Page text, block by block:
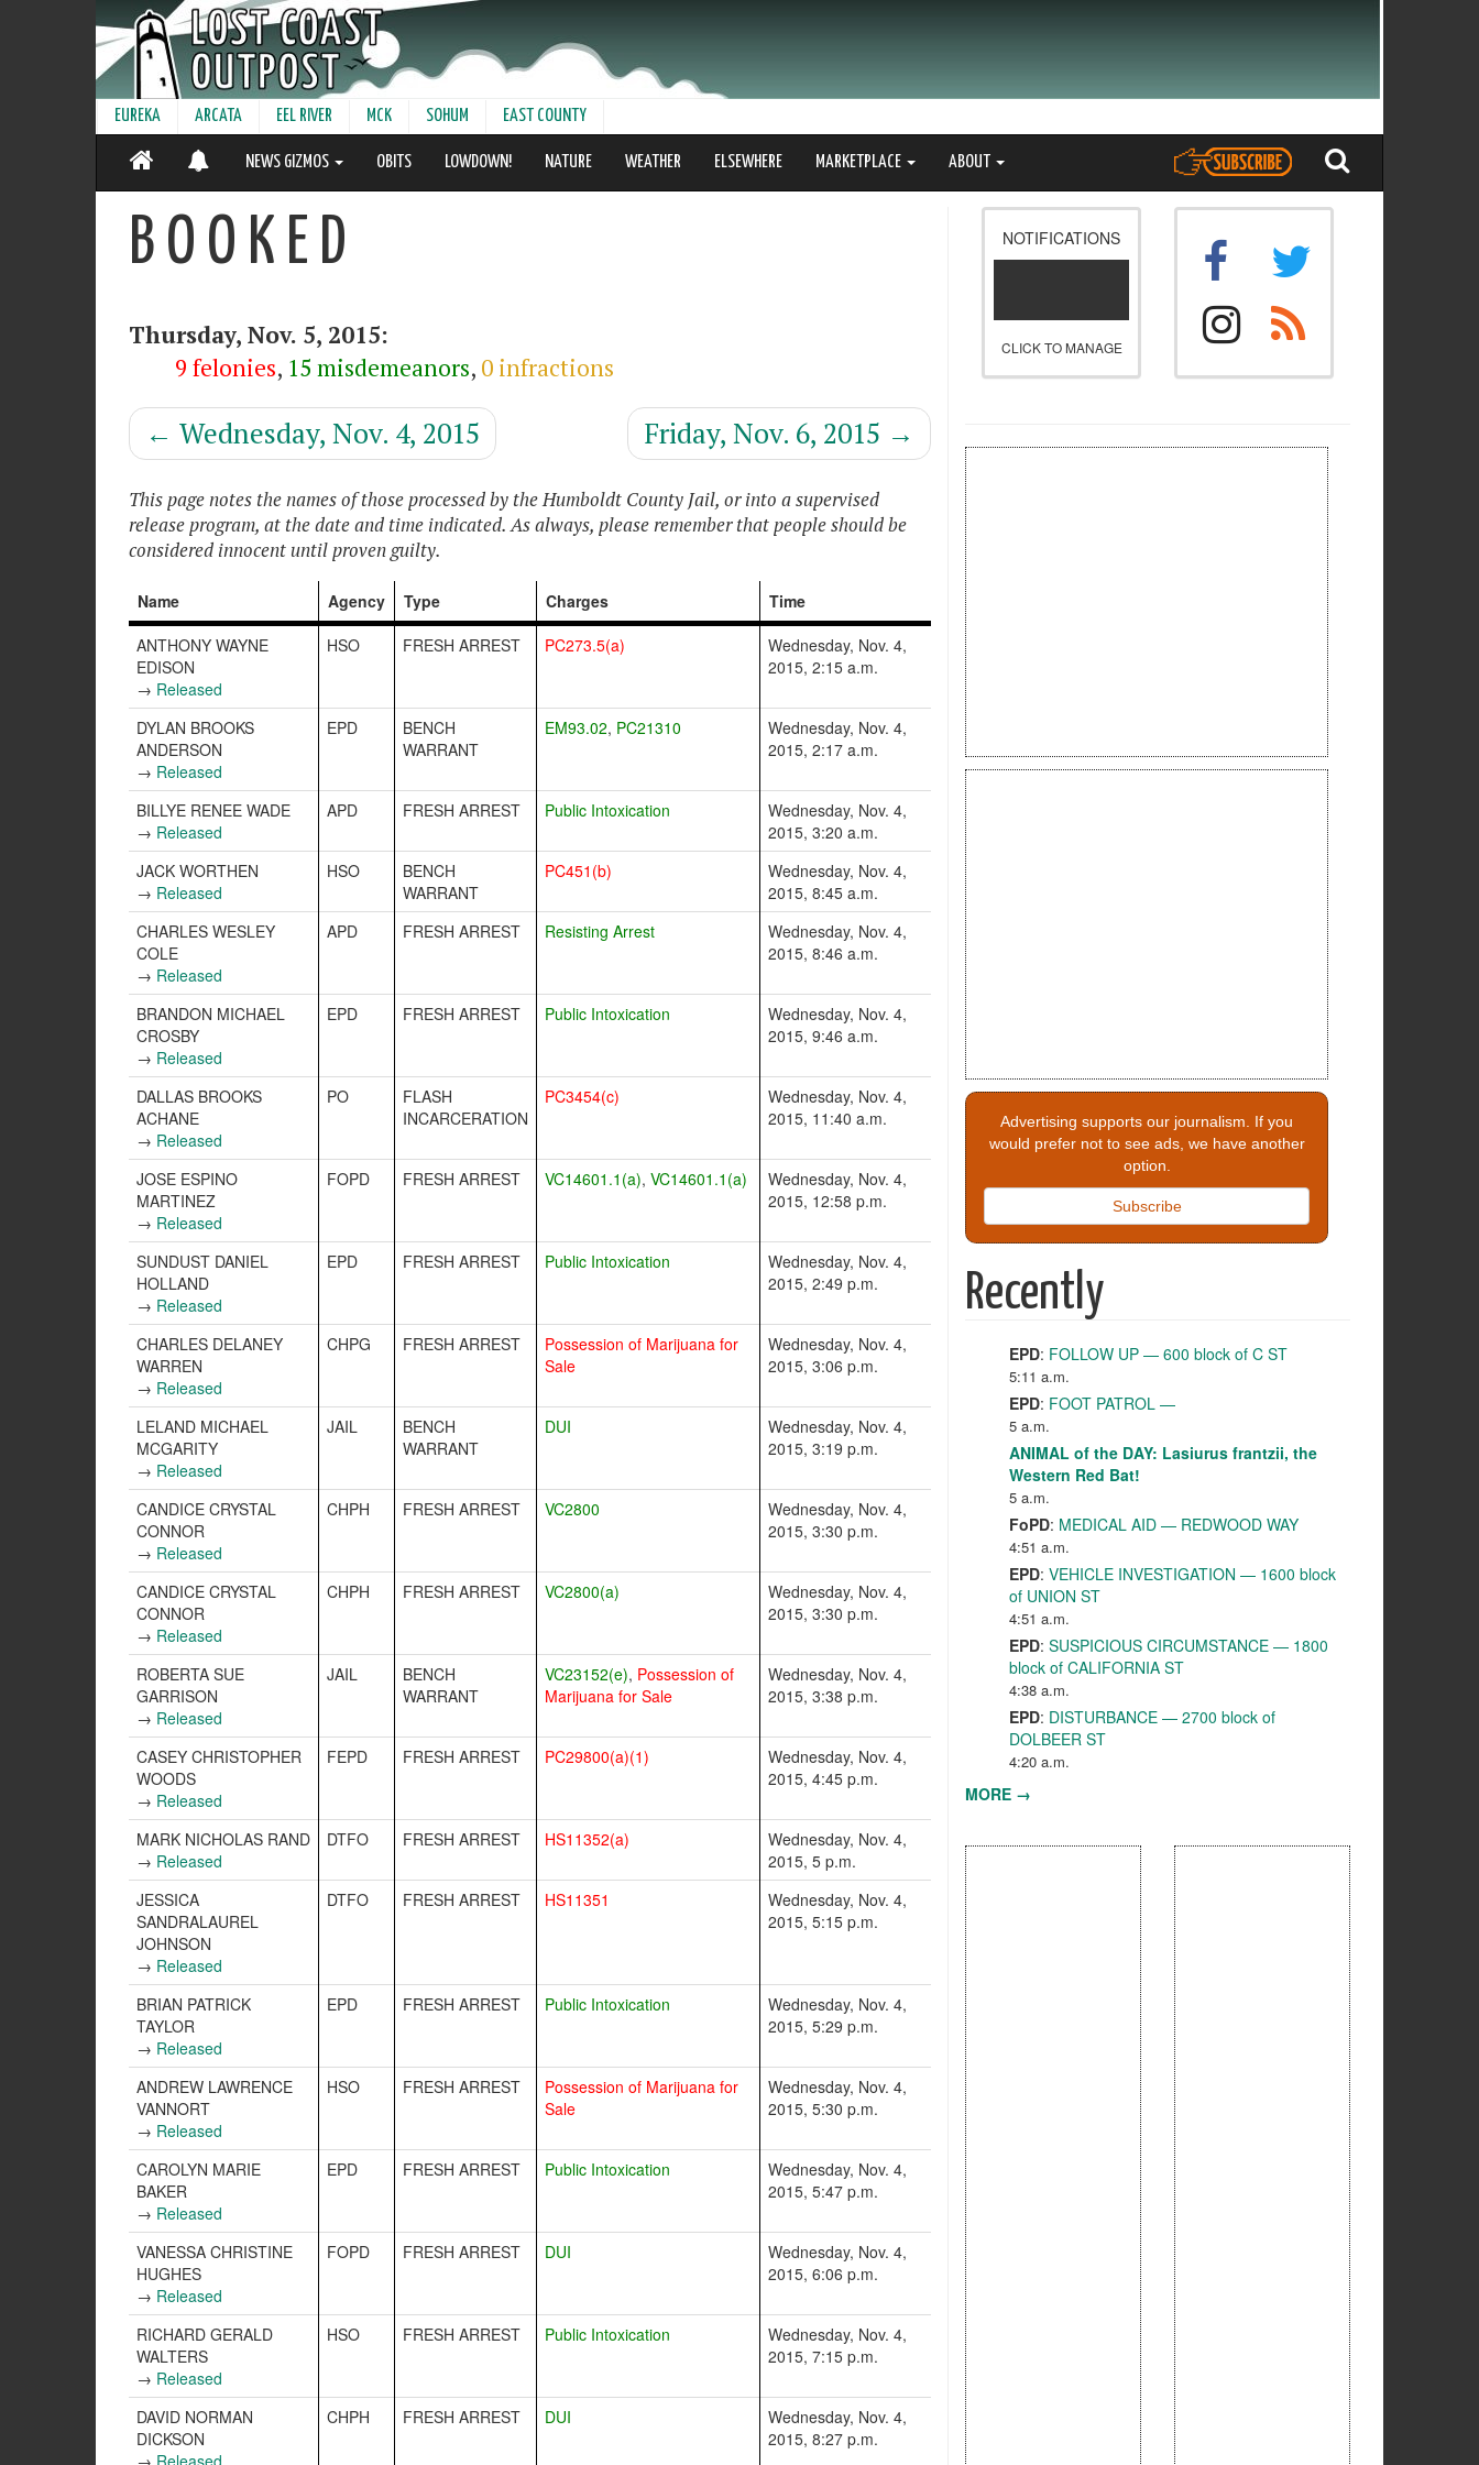
EUREKA ARCATA EEL RIVER MCK SOHUM EAST COUNTY
NEWS GIZMOS OBITS LOWDOWN! NATURE WEATHER ELSEWHERE MARKETPLACE ABOUT
B O O K E D
Thursday, Nov. 5, 2015:
9 felonies, 15 misdemeanors, 0 infractions
← Wednesday, Nov. 4, 2015 Friday, Nov. 6, 2015 →
This page notes the names of those processed by the Humboldt County Jail, or into a supervised
release program, at the date and time indicated. As always, please remember that people should be
considered innocent until proven guilty.
Name Agency Type Charges
Time
ANTHONY WAYNE
EDISON
→ Released
HSO FRESH ARREST PC273.5(a)
Wednesday, Nov. 4,
2015, 2:15 a.m.
DYLAN BROOKS
ANDERSON
→ Released
EPD
BENCH
WARRANT
EM93.02, PC21310
Wednesday, Nov. 4,
2015, 2:17 a.m.
BILLYE RENEE WADE
→ Released
APD FRESH ARREST Public Intoxication
Wednesday, Nov. 4,
2015, 3:20 a.m.
JACK WORTHEN
→ Released
HSO
BENCH
WARRANT
PC451(b)
Wednesday, Nov. 4,
2015, 8:45 a.m.
CHARLES WESLEY
COLE
→ Released
APD FRESH ARREST Resisting Arrest
Wednesday, Nov. 4,
2015, 8:46 a.m.
BRANDON MICHAEL
CROSBY
→ Released
EPD FRESH ARREST Public Intoxication
Wednesday, Nov. 4,
2015, 9:46 a.m.
DALLAS BROOKS
ACHANE
→ Released
PO
FLASH
INCARCERATION
PC3454(c)
Wednesday, Nov. 4,
2015, 11:40 a.m.
JOSE ESPINO
MARTINEZ
→ Released
FOPD FRESH ARREST VC14601.1(a), VC14601.1(a)
Wednesday, Nov. 4,
2015, 12:58 p.m.
SUNDUST DANIEL
HOLLAND
→ Released
EPD FRESH ARREST Public Intoxication
Wednesday, Nov. 4,
2015, 2:49 p.m.
CHARLES DELANEY
WARREN
→ Released
CHPG FRESH ARREST
Possession of Marijuana for
Sale
Wednesday, Nov. 4,
2015, 3:06 p.m.
LELAND MICHAEL
MCGARITY
→ Released
JAIL
BENCH
WARRANT
DUI
Wednesday, Nov. 4,
2015, 3:19 p.m.
CANDICE CRYSTAL
CONNOR
→ Released
CHPH FRESH ARREST VC2800
Wednesday, Nov. 4,
2015, 3:30 p.m.
CANDICE CRYSTAL
CONNOR
→ Released
CHPH FRESH ARREST VC2800(a)
Wednesday, Nov. 4,
2015, 3:30 p.m.
ROBERTA SUE
GARRISON
→ Released
JAIL
BENCH
WARRANT
VC23152(e), Possession of
Marijuana for Sale
Wednesday, Nov. 4,
2015, 3:38 p.m.
CASEY CHRISTOPHER
WOODS
→ Released
FEPD FRESH ARREST PC29800(a)(1)
Wednesday, Nov. 4,
2015, 4:45 p.m.
MARK NICHOLAS RAND
→ Released
DTFO FRESH ARREST HS11352(a)
Wednesday, Nov. 4,
2015, 5 p.m.
JESSICA
SANDRALAUREL
JOHNSON
→ Released
DTFO FRESH ARREST HS11351
Wednesday, Nov. 4,
2015, 5:15 p.m.
BRIAN PATRICK
TAYLOR
→ Released
EPD FRESH ARREST Public Intoxication
Wednesday, Nov. 4,
2015, 5:29 p.m.
ANDREW LAWRENCE
VANNORT
→ Released
HSO FRESH ARREST
Possession of Marijuana for
Sale
Wednesday, Nov. 4,
2015, 5:30 p.m.
CAROLYN MARIE
BAKER
→ Released
EPD FRESH ARREST Public Intoxication
Wednesday, Nov. 4,
2015, 5:47 p.m.
VANESSA CHRISTINE
HUGHES
→ Released
FOPD FRESH ARREST DUI
Wednesday, Nov. 4,
2015, 6:06 p.m.
RICHARD GERALD
WALTERS
→ Released
HSO FRESH ARREST Public Intoxication
Wednesday, Nov. 4,
2015, 7:15 p.m.
DAVID NORMAN
DICKSON
CHPH FRESH ARREST DUI
Wednesday, Nov. 4,
2015, 8:27 p.m.
NOTIFICATIONS
CLICK TO MANAGE
Advertising supports our journalism. If you
would prefer not to see ads, we have another
option.
Subscribe
Recently
EPD: FOLLOW UP — 600 block of C ST
5:11 a.m.
EPD: FOOT PATROL —
5 a.m.
ANIMAL of the DAY: Lasiurus frantzii, the
Western Red Bat!
5 a.m.
FoPD: MEDICAL AID — REDWOOD WAY
4:51 a.m.
EPD: VEHICLE INVESTIGATION — 1600 block
of UNION ST
4:51 a.m.
EPD: SUSPICIOUS CIRCUMSTANCE — 1800
block of CALIFORNIA ST
4:38 a.m.
EPD: DISTURBANCE — 2700 block of
DOLBEER ST
4:20 a.m.
MORE →